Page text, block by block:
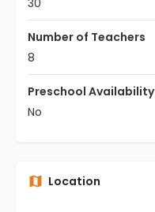
30
Number of Teachers
8
Preschool Availability
No
Location